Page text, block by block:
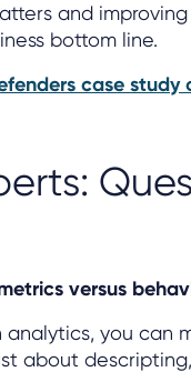
and
bottom line.
case
versus
analytics, you can
about